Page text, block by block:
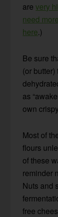
arevery
need
here.)
Be sure
(or
as
own
Most of
flours
of these
reminder
Nuts and
free